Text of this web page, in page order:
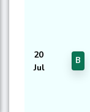
20
Jul
B